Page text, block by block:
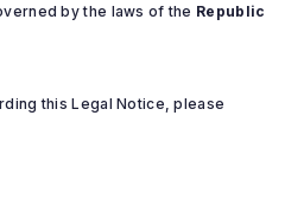
by the laws of the Republic
this Legal Notice, please